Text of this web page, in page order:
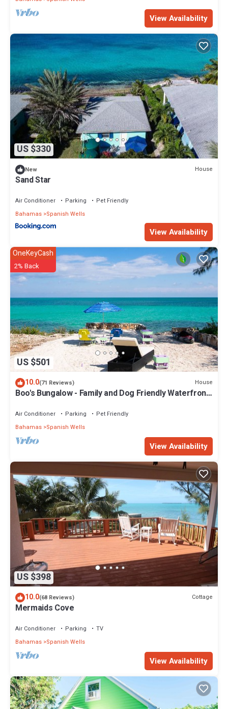
View Availability
US $330
New House
Sand Star
Air Conditioner Parking
Pet Friendly
Bahamas Spanish Wells
View Availability
US $501
OneKeyCash
2% Back
10.0(71 Reviews) House
Boo's Bungalow - Family and Dog Friendly Waterfront,
Air Conditioner Parking
Pet Friendly
Bahamas Spanish Wells
View Availability
US $398
10.0(68 Reviews) Cottage
Mermaids Cove
Air Conditioner Parking
TV
Bahamas Spanish Wells
View Availability